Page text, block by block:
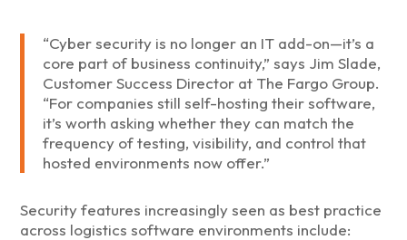
“Cyber security is no longer an IT add-on—it’s a
core part of business continuity,” says Jim Slade,
Customer Success Director at The Fargo Group.
“For companies still self-hosting their software,
it’s worth asking whether they can match the
frequency of testing, visibility, and control that
hosted environments now offer.”
Security features increasingly seen as best practice
across logistics software environments include: